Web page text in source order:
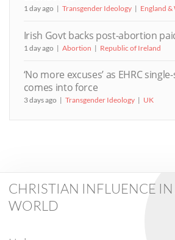
1 day ago Transgender Ideology England &
Irish Govt backs post-abortion
1 day ago Abortion Republic of Ireland
‘No more excuses’ as EHRC
comes into force
3 days ago Transgender Ideology UK
CHRISTIAN INFLUENCE IN
WORLD